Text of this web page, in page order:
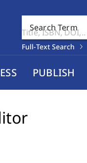
Search Term
Full-Text Search
PUBLISH